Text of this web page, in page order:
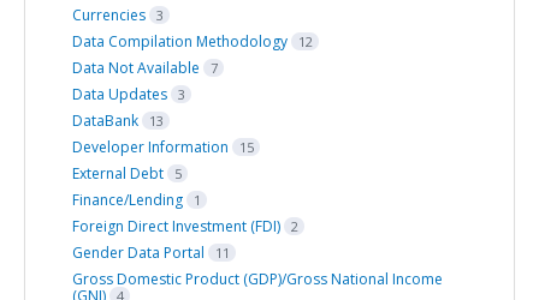
Currencies 3
Data Compilation Methodology 12
Data Not Available 7
Data Updates 3
DataBank 13
Developer Information 15
External Debt 5
Finance/Lending 1
Foreign Direct Investment (FDI) 2
Gender Data Portal 11
Gross Domestic Product (GDP)/Gross National Income
(GNI) 4